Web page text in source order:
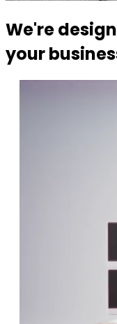
We're
your